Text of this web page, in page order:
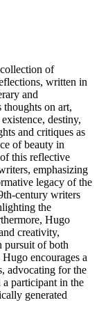
of
written in
and
thoughts on art,
destiny,
and critiques as
of beauty in
this reflective
emphasizing
legacy of the
century writers
the
Hugo
creativity,
pursuit of both
encourages a
advocating for the
a participant in the
generated